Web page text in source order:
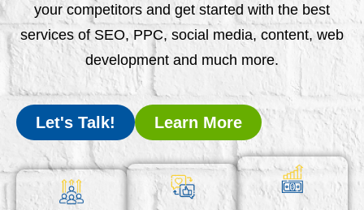
your competitors and get started with the best
services of SEO, PPC, social media, content, web
development and much more.
Let's Talk! Learn More